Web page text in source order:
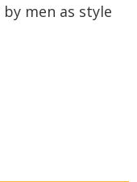
men as style